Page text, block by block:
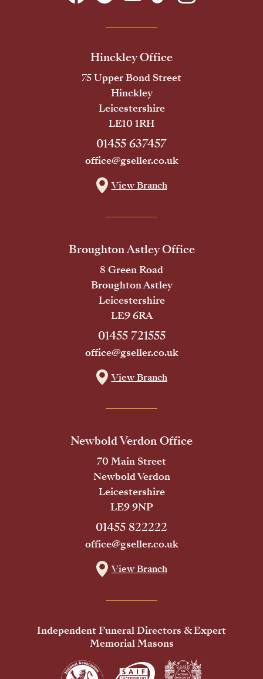
Hinckley Office
75 Upper Bond Street
Hinckley
Leicestershire
LE10 1RH
01455 637457
office@gseller.co.uk
View Branch
Broughton Astley Office
8 Green Road
Broughton Astley
Leicestershire
LE9 6RA
01455 721555
office@gseller.co.uk
View Branch
Newbold Verdon Office
70 Main Street
Newbold Verdon
Leicestershire
LE9 9NP
01455 822222
office@gseller.co.uk
View Branch
Independent Funeral Directors & Expert
Memorial Masons